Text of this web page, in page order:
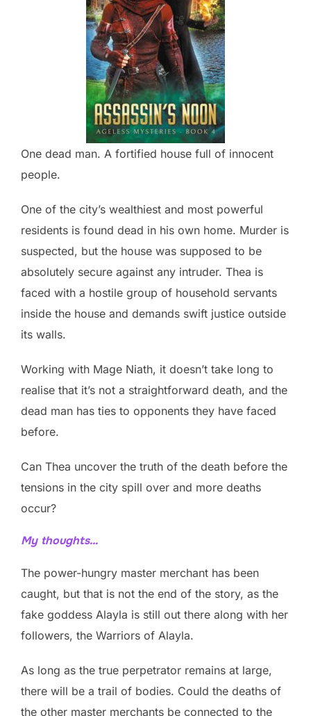
One dead man. A fortified house full of innocent
people.
One of the city’s wealthiest and most powerful
residents is found dead in his own home. Murder is
suspected, but the house was supposed to be
absolutely secure against any intruder. Thea is
faced with a hostile group of household servants
inside the house and demands swift justice outside
its walls.
Working with Mage Niath, it doesn’t take long to
realise that it’s not a straightforward death, and the
dead man has ties to opponents they have faced
before.
Can Thea uncover the truth of the death before the
tensions in the city spill over and more deaths
occur?
My thoughts…
The power-hungry master merchant has been
caught, but that is not the end of the story, as the
fake goddess Alayla is still out there along with her
followers, the Warriors of Alayla.
As long as the true perpetrator remains at large,
there will be a trail of bodies. Could the deaths of
the other master merchants be connected to the